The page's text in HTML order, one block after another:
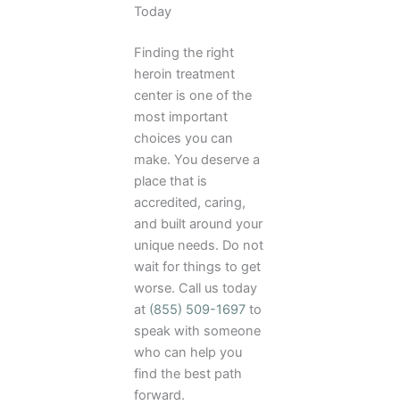
Today
Finding the right
heroin treatment
center is one of the
most important
choices you can
make. You deserve a
place that is
accredited, caring,
and built around your
unique needs. Do not
wait for things to get
worse. Call us today
at (855) 509-1697 to
speak with someone
who can help you
find the best path
forward.